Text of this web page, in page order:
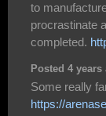
to
procrastinate
completed.
Posted 4
Some really
https://